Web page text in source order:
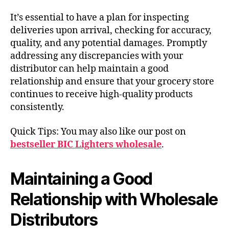
It’s essential to have a plan for inspecting
deliveries upon arrival, checking for accuracy,
quality, and any potential damages. Promptly
addressing any discrepancies with your
distributor can help maintain a good
relationship and ensure that your grocery store
continues to receive high-quality products
consistently.
Quick Tips: You may also like our post on
bestseller BIC Lighters wholesale.
Maintaining a Good
Relationship with Wholesale
Distributors